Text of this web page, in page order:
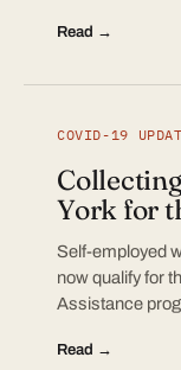
Read →
COVID-19
York for
Self-employed
now qualify for
Assistance
Read →